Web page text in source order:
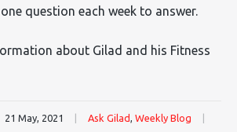
question each week to answer.
about Gilad and his Fitness
21 May, 2021 Ask Gilad, Weekly Blog